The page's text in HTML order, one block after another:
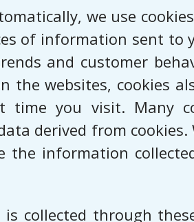
we use
of information sent
and customer
the websites, cookies
you visit. Many
derived from
the information
collected through